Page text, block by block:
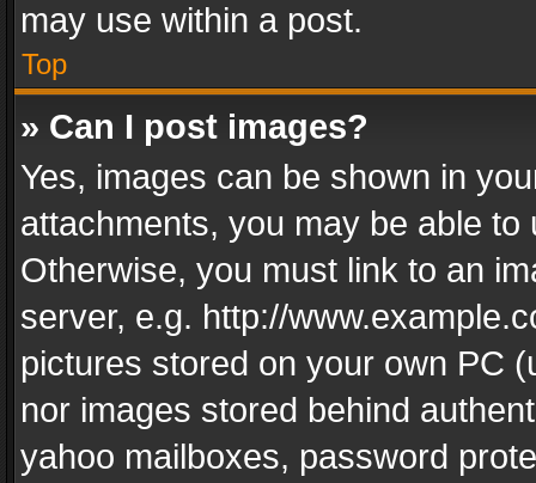
may use within a post.
Top
» Can I post images?
Yes, images can be shown in
attachments, you may be able
Otherwise, you must link to an
server, e.g. http://
pictures stored on your own PC
nor images stored behind
yahoo mailboxes, password